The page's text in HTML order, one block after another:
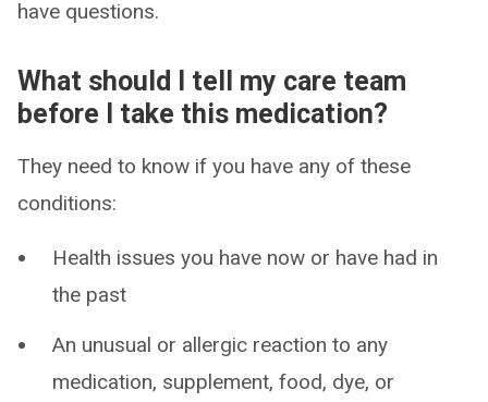
have questions.
What should I tell my care team
before I take this medication?
They need to know if you have any of these
conditions:
Health issues you have now or have had in
the past
An unusual or allergic reaction to any
medication, supplement, food, dye, or